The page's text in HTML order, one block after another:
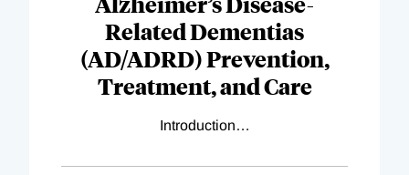
Related Dementias
(AD/ADRD) Prevention,
Treatment, and Care
Introduction…